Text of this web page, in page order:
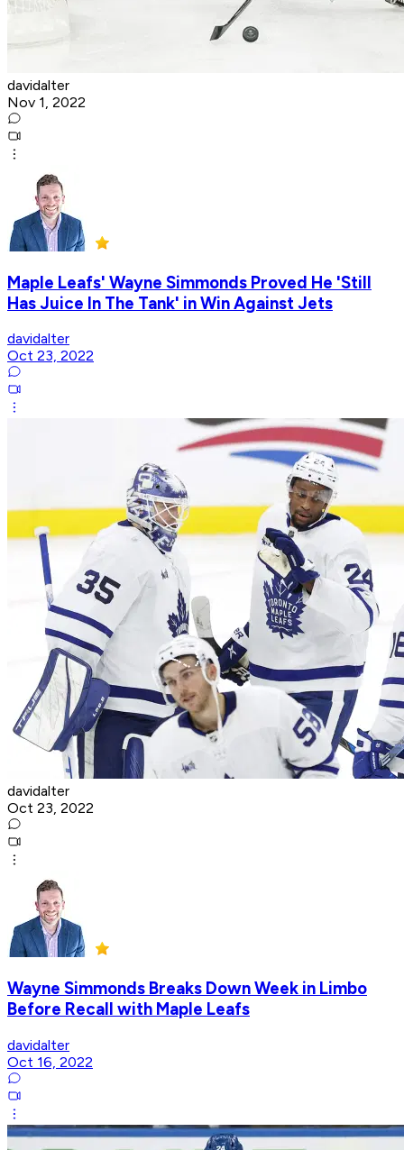
davidalter
Nov 1, 2022
Maple Leafs' Wayne Simmonds Proved He 'Still
Has Juice In The Tank' in Win Against Jets
davidalter
Oct 23, 2022
davidalter
Oct 23, 2022
Wayne Simmonds Breaks Down Week in Limbo
Before Recall with Maple Leafs
davidalter
Oct 16, 2022